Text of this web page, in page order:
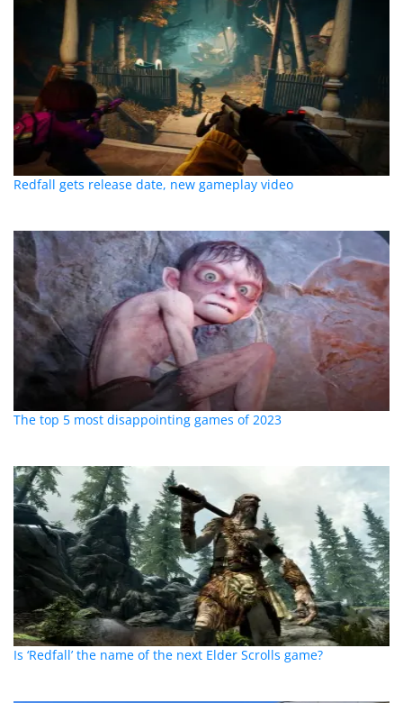
Redfall gets release date, new gameplay video
The top 5 most disappointing games of 2023
Is ‘Redfall’ the name of the next Elder Scrolls game?